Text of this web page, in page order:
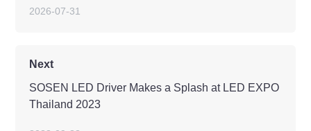
2026-07-31
Next
SOSEN LED Driver Makes a Splash at LED EXPO
Thailand 2023